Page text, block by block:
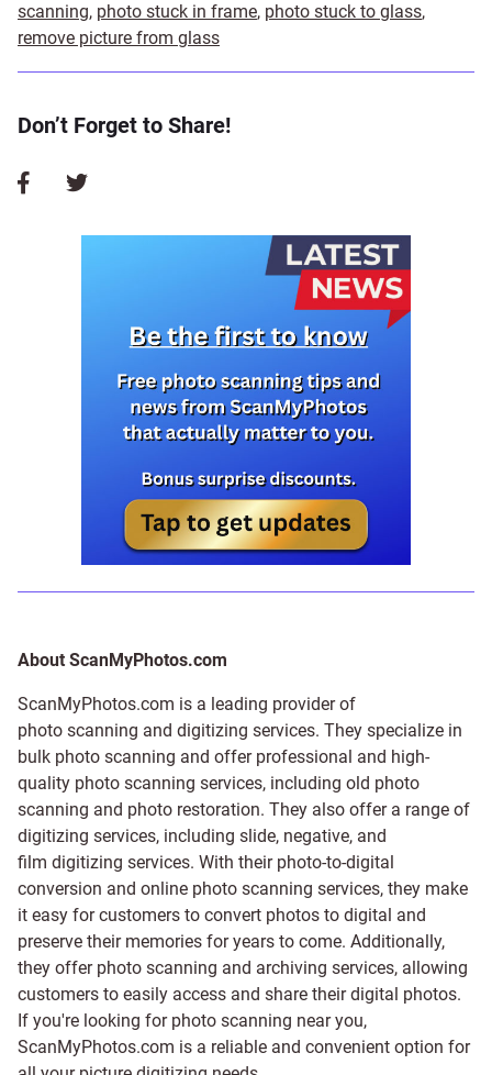
scanning, photo stuck in frame, photo stuck to glass,
remove picture from glass
Don’t Forget to Share!
About ScanMyPhotos.com
ScanMyPhotos.com is a leading provider of
photo scanning and digitizing services. They specialize in
bulk photo scanning and offer professional and high-
quality photo scanning services, including old photo
scanning and photo restoration. They also offer a range of
digitizing services, including slide, negative, and
film digitizing services. With their photo-to-digital
conversion and online photo scanning services, they make
it easy for customers to convert photos to digital and
preserve their memories for years to come. Additionally,
they offer photo scanning and archiving services, allowing
customers to easily access and share their digital photos.
If you're looking for photo scanning near you,
ScanMyPhotos.com is a reliable and convenient option for